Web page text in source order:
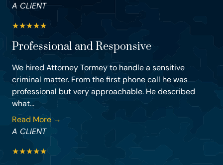
A CLIENT
★★★★★
Professional and Responsive
We hired Attorney Tormey to handle a sensitive
criminal matter. From the first phone call he was
professional but very approachable. He described
what...
Read More →
A CLIENT
★★★★★